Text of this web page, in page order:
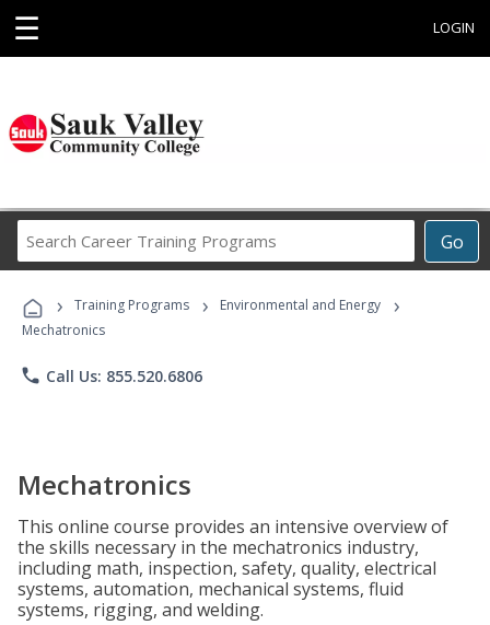
☰ LOGIN
Go
Career
Programs
› Training Programs › Environmental and Energy ›
Mechatronics
phone Call Us: 855.520.6806
Mechatronics
This online course provides an intensive overview of
the skills necessary in the mechatronics industry,
including math, inspection, safety, quality, electrical
systems, automation, mechanical systems, fluid
systems, rigging, and welding.